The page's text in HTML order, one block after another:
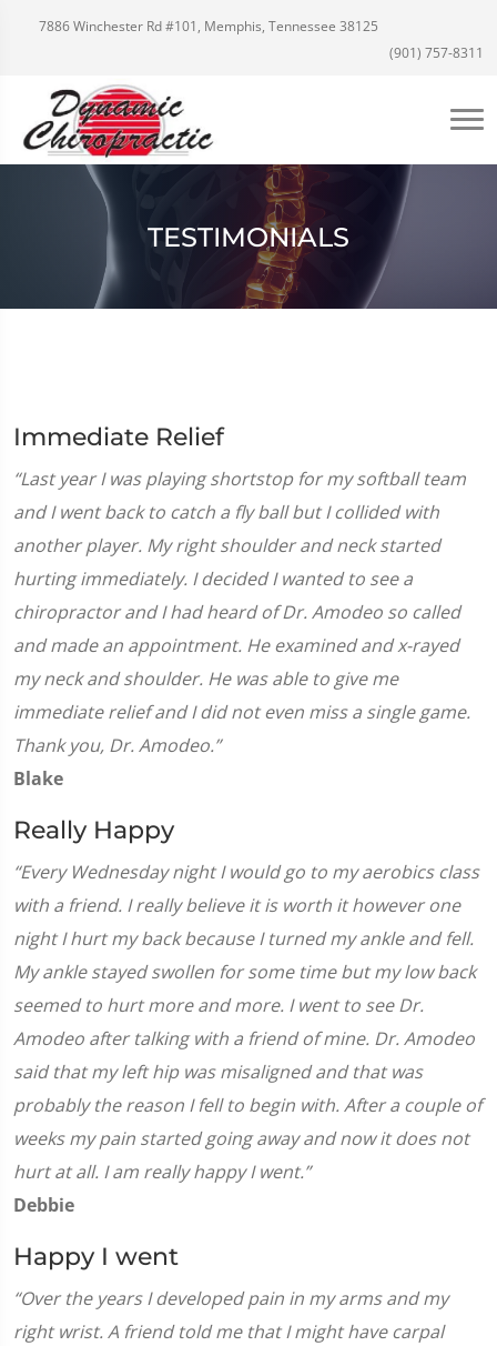
7886 Winchester Rd #101, Memphis, Tennessee 38125
(901) 757-8311
TESTIMONIALS
Immediate Relief
“Last year I was playing shortstop for my softball team
and I went back to catch a fly ball but I collided with
another player. My right shoulder and neck started
hurting immediately. I decided I wanted to see a
chiropractor and I had heard of Dr. Amodeo so called
and made an appointment. He examined and x-rayed
my neck and shoulder. He was able to give me
immediate relief and I did not even miss a single game.
Thank you, Dr. Amodeo.”
Blake
Really Happy
“Every Wednesday night I would go to my aerobics class
with a friend. I really believe it is worth it however one
night I hurt my back because I turned my ankle and fell.
My ankle stayed swollen for some time but my low back
seemed to hurt more and more. I went to see Dr.
Amodeo after talking with a friend of mine. Dr. Amodeo
said that my left hip was misaligned and that was
probably the reason I fell to begin with. After a couple of
weeks my pain started going away and now it does not
hurt at all. I am really happy I went.”
Debbie
Happy I went
“Over the years I developed pain in my arms and my
right wrist. A friend told me that I might have carpal